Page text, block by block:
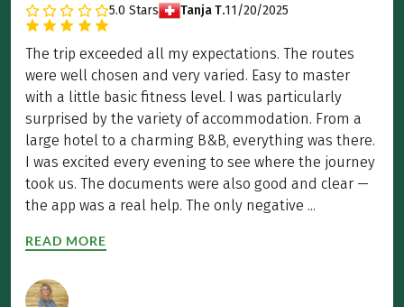
5.0 Stars Tanja T.11/20/2025
The trip exceeded all my expectations. The routes
were well chosen and very varied. Easy to master
with a little basic fitness level. I was particularly
surprised by the variety of accommodation. From a
large hotel to a charming B&B, everything was there.
I was excited every evening to see where the journey
took us. The documents were also good and clear —
the app was a real help. The only negative ...
READ MORE